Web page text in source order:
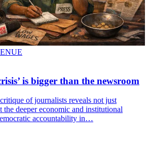
is bigger than the newsroom
of journalists reveals not just
deeper economic and institutional
accountability in…